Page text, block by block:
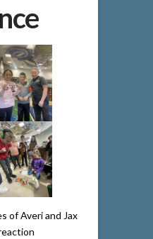
of Averi and Jax